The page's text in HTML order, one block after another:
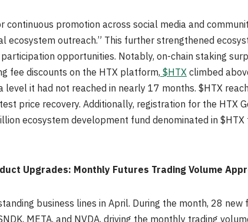
continuous promotion across social media and
outreach.” This further strengthened
opportunities. Notably, on-chain staking
fee discounts on the HTX platform,$HTXclimbed
it had not reached in nearly 17 months. $HTX
price recovery. Additionally, registration for the HTX
ecosystem development fund denominated in
Upgrades: Monthly Futures Trading Volume
business lines in April. During the month, 28